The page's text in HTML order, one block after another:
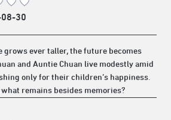
30
grows ever taller, the future becomes
and Auntie Chuan live modestly amid
only for their children’s happiness.
remains besides memories?